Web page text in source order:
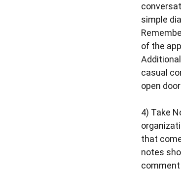
simple
of the
casual
open
4) Take
that
notes
comment